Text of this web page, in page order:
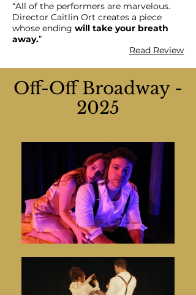
“All of the performers are marvelous.
Director Caitlin Ort creates a piece
whose ending will take your breath
away.”
Read Review
Off-Off Broadway -
2025